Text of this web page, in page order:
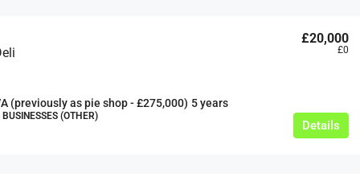
£20,000
£0
(previously as pie shop - £275,000) 5 years
(OTHER)
Details
TAKEAWAYS BUSINESSES (OTHER)